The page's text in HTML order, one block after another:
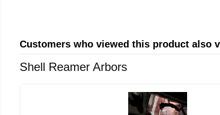
Customers who viewed this product also
Shell Reamer Arbors